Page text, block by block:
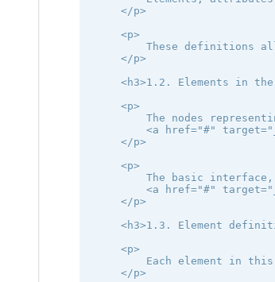
    </p>
    <p>
These definitions
    </p>
<h3>1.2. Elements in
    <p>
The nodes
<a href="#"
    </p>
    <p>
The basic
<a href="#"
    </p>
<h3>1.3. Element
    <p>
Each element in
    </p>